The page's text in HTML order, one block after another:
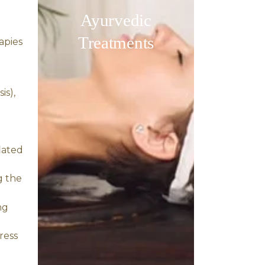
modifications,
healing.
of other health
anxiety disorders.
nervous system.
the scalp and
conditions like